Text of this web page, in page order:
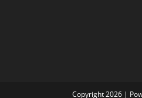
Copyright 2026 |